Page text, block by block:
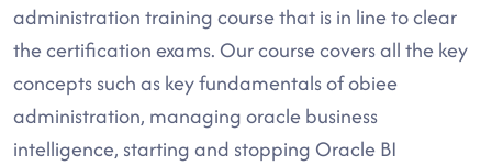
administration training course that is in line to clear
the certification exams. Our course covers all the key
concepts such as key fundamentals of obiee
administration, managing oracle business
intelligence, starting and stopping Oracle BI